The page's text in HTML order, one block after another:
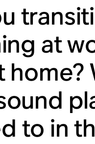
at
home?
to in